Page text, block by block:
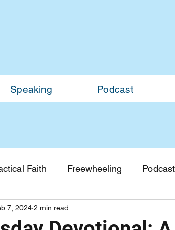
Speaking Podcast
Faith Freewheeling
Guest Blogs
7, 2024 2 min read